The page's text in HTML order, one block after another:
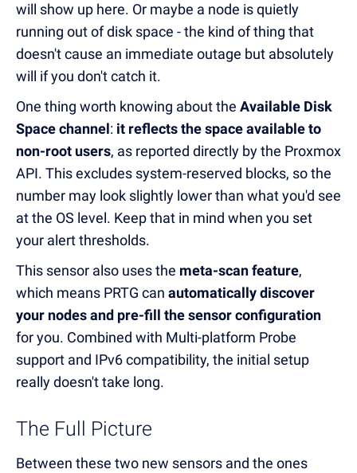
will show up here. Or maybe a node is quietly
running out of disk space - the kind of thing that
doesn't cause an immediate outage but absolutely
will if you don't catch it.
One thing worth knowing about the Available Disk
Space channel: it reflects the space available to
non-root users, as reported directly by the Proxmox
API. This excludes system-reserved blocks, so the
number may look slightly lower than what you'd see
at the OS level. Keep that in mind when you set
your alert thresholds.
This sensor also uses the meta-scan feature,
which means PRTG can automatically discover
your nodes and pre-fill the sensor configuration
for you. Combined with Multi-platform Probe
support and IPv6 compatibility, the initial setup
really doesn't take long.
The Full Picture
Between these two new sensors and the ones